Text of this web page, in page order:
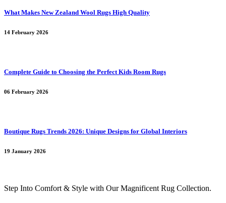
What Makes New Zealand Wool Rugs High Quality
14 February 2026
Complete Guide to Choosing the Perfect Kids Room Rugs
06 February 2026
Boutique Rugs Trends 2026: Unique Designs for Global Interiors
19 January 2026
Step Into Comfort & Style with Our Magnificent Rug Collection.